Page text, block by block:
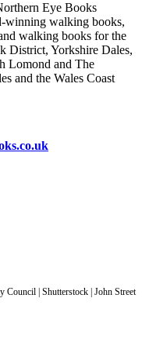
Eye Books
walking books,
walking books for the
District, Yorkshire Dales,
Lomond and The
and the Wales Coast
Council | Shutterstock | John Street